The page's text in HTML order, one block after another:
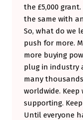
the £5,000
the same with
So, what do we
push for more.
more buying
plug in industry
many
worldwide.
supporting.
Until everyone